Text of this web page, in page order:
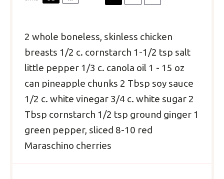
2 whole boneless, skinless chicken
breasts 1/2 c. cornstarch 1 -1/2 tsp salt
little pepper 1/3 c. canola oil 1 - 15 oz
can pineapple chunks 2 Tbsp soy sauce
1/2 c. white vinegar 3/4 c. white sugar 2
Tbsp cornstarch 1/2 tsp ground ginger 1
green pepper, sliced 8-10 red
Maraschino cherries